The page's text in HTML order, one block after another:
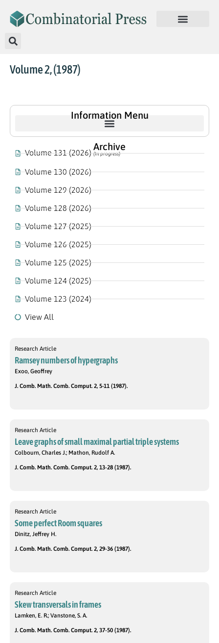
Volume 2, (1987)
Information Menu
Archive
Volume 131 (2026)(In progress)
Volume 130 (2026)
Volume 129 (2026)
Volume 128 (2026)
Volume 127 (2025)
Volume 126 (2025)
Volume 125 (2025)
Volume 124 (2025)
Volume 123 (2024)
View All
Research Article
Ramsey numbers of hypergraphs
Exoo, Geoffrey
J. Comb. Math. Comb. Comput. 2, 5-11 (1987).
Research Article
Leave graphs of small maximal partial triple systems
Colbourn, Charles J.; Mathon, Rudolf A.
J. Comb. Math. Comb. Comput. 2, 13-28 (1987).
Research Article
Some perfect Room squares
Dinitz, Jeffrey H.
J. Comb. Math. Comb. Comput. 2, 29-36 (1987).
Research Article
Skew transversals in frames
Lamken, E. R.; Vanstone, S. A.
J. Comb. Math. Comb. Comput. 2, 37-50 (1987).